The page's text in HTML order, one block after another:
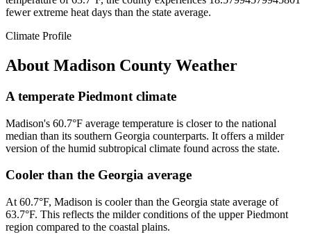
fewer extreme heat days than the state average.
Climate Profile
About Madison County Weather
A temperate Piedmont climate
Madison's 60.7°F average temperature is closer to the national
median than its southern Georgia counterparts. It offers a milder
version of the humid subtropical climate found across the state.
Cooler than the Georgia average
At 60.7°F, Madison is cooler than the Georgia state average of
63.7°F. This reflects the milder conditions of the upper Piedmont
region compared to the coastal plains.